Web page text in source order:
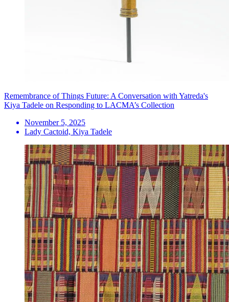
Remembrance of Things Future: A Conversation with Yatreda's
Kiya Tadele on Responding to LACMA’s Collection
November 5, 2025
Lady Cactoid, Kiya Tadele